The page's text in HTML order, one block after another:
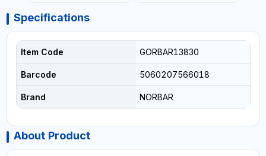
Specifications
Item Code GORBAR13830
Barcode 5060207566018
Brand NORBAR
About Product